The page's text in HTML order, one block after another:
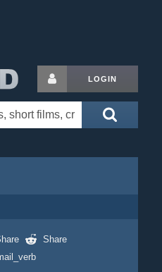
LOGIN
Share